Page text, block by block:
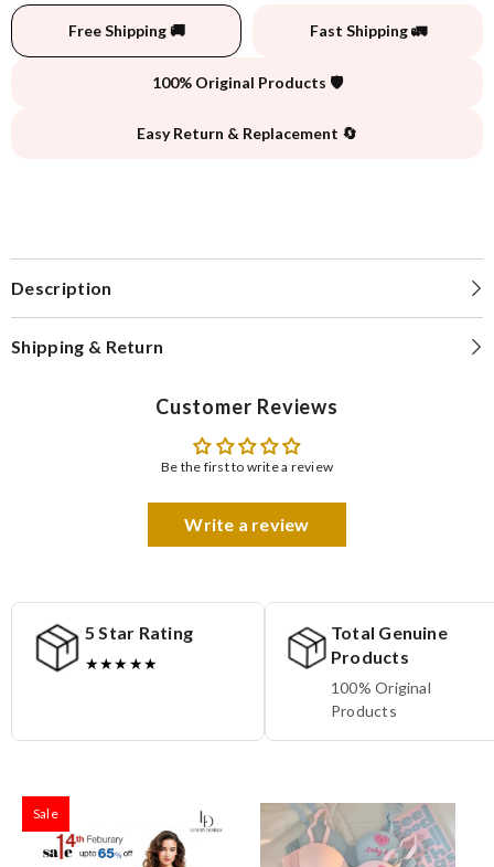
Free Shipping 🚚 Fast Shipping 🚛
100% Original Products 🛡️
Easy Return & Replacement 🔄
Description
Shipping & Return
Customer Reviews
Be the first to write a review
Write a review
5 Star Rating
★★★★★
Total Genuine
Products
100% Original
Products
Sale